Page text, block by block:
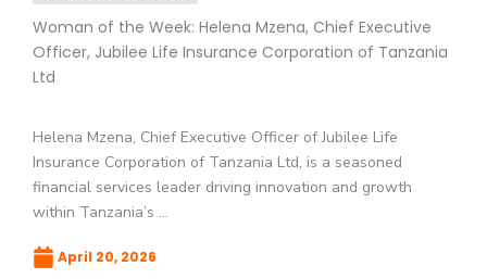
Woman of the Week: Helena Mzena, Chief Executive
Officer, Jubilee Life Insurance Corporation of Tanzania
Ltd
Helena Mzena, Chief Executive Officer of Jubilee Life
Insurance Corporation of Tanzania Ltd, is a seasoned
financial services leader driving innovation and growth
within Tanzania’s ...
April 20, 2026